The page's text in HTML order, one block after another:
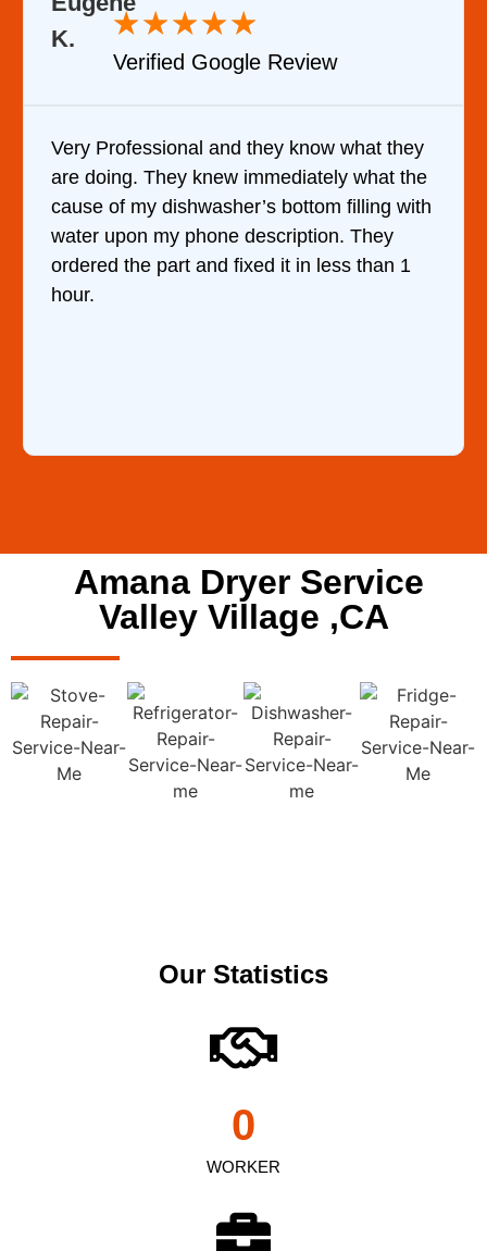
★★★★★
Verified Google Review
Very Professional and they know what they
are doing. They knew immediately what the
cause of my dishwasher’s bottom filling with
water upon my phone description. They
ordered the part and fixed it in less than 1
hour.
Amana Dryer Service
Valley Village ,CA
Our Statistics
WORKER
0